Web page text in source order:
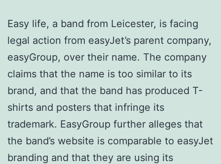
Easy life, a band from Leicester, is facing
legal action from easyJet’s parent company,
easyGroup, over their name. The company
claims that the name is too similar to its
brand, and that the band has produced T-
shirts and posters that infringe its
trademark. EasyGroup further alleges that
the band’s website is comparable to easyJet
branding and that they are using its